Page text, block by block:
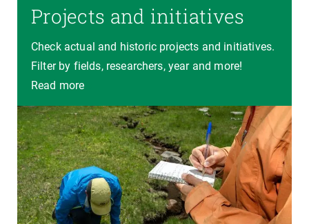
Projects and initiatives
Check actual and historic projects and initiatives.
Filter by fields, researchers, year and more!
Read more